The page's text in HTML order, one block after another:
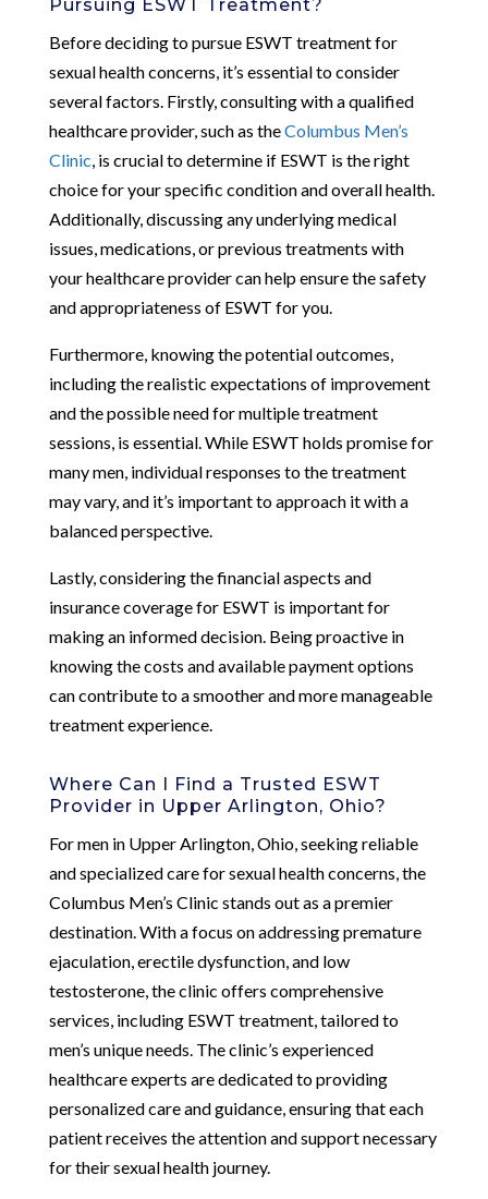
Pursuing ESWT Treatment?
Before deciding to pursue ESWT treatment for
sexual health concerns, it’s essential to consider
several factors. Firstly, consulting with a qualified
healthcare provider, such as theColumbus Men’s
Clinic , is crucial to determine if ESWT is the right
choice for your specific condition and overall health.
Additionally, discussing any underlying medical
issues, medications, or previous treatments with
your healthcare provider can help ensure the safety
and appropriateness of ESWT for you.
Furthermore, knowing the potential outcomes,
including the realistic expectations of improvement
and the possible need for multiple treatment
sessions, is essential. While ESWT holds promise for
many men, individual responses to the treatment
may vary, and it’s important to approach it with a
balanced perspective.
Lastly, considering the financial aspects and
insurance coverage for ESWT is important for
making an informed decision. Being proactive in
knowing the costs and available payment options
can contribute to a smoother and more manageable
treatment experience.
Where Can I Find a Trusted ESWT
Provider in Upper Arlington, Ohio?
For men in Upper Arlington, Ohio, seeking reliable
and specialized care for sexual health concerns, the
Columbus Men’s Clinic stands out as a premier
destination. With a focus on addressing premature
ejaculation, erectile dysfunction, and low
testosterone, the clinic offers comprehensive
services, including ESWT treatment, tailored to
men’s unique needs. The clinic’s experienced
healthcare experts are dedicated to providing
personalized care and guidance, ensuring that each
patient receives the attention and support necessary
for their sexual health journey.